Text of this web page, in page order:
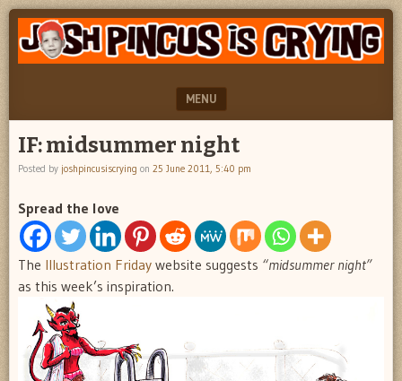
JOSH
PINCUS
CRYING
"feel
better
josh
MENU
SKIP TO CONTENT
IF: midsummer night
Posted by joshpincusiscrying on 25 June 2011, 5:40 pm
Spread the love
The Illustration Friday website suggests “midsummer night”
as this week’s inspiration.